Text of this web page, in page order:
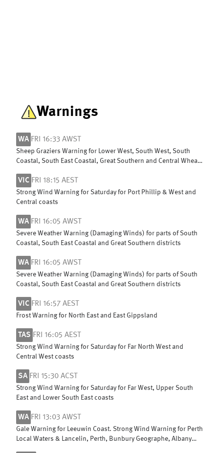
Warnings
WA FRI 16:33 AWST
Sheep Graziers Warning for Lower West, South West, South
Coastal, South East Coastal, Great Southern and Central Wheat
VIC FRI 18:15 AEST
Strong Wind Warning for Saturday for Port Phillip & West and
Central coasts
WA FRI 16:05 AWST
Severe Weather Warning (Damaging Winds) for parts of South
Coastal, South East Coastal and Great Southern districts
WA FRI 16:05 AWST
Severe Weather Warning (Damaging Winds) for parts of South
Coastal, South East Coastal and Great Southern districts
VIC FRI 16:57 AEST
Frost Warning for North East and East Gippsland
TAS FRI 16:05 AEST
Strong Wind Warning for Saturday for Far North West and
Central West coasts
SA FRI 15:30 ACST
Strong Wind Warning for Saturday for Far West, Upper South
East and Lower South East coasts
WA FRI 13:03 AWST
Gale Warning for Leeuwin Coast. Strong Wind Warning for Perth
Local Waters & Lancelin, Perth, Bunbury Geographe, Albany